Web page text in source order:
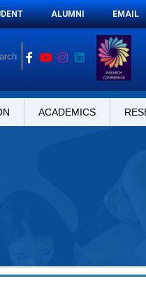
ALUMNI EMAIL
ACADEMICS